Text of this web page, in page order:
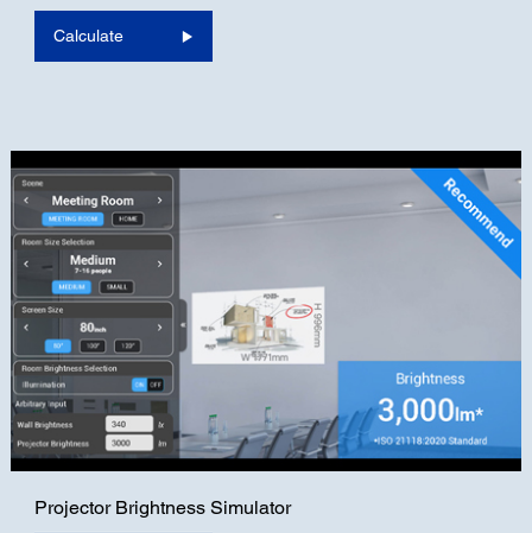
Calculate
Projector Brightness Simulator